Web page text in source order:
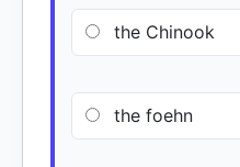
the Chinook
the foehn